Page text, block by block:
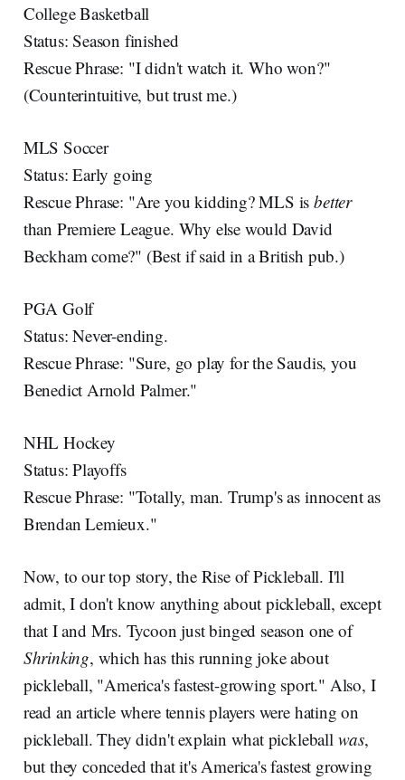
College Basketball
Status: Season finished
Rescue Phrase: "I didn't watch it. Who won?"
(Counterintuitive, but trust me.)
MLS Soccer
Status: Early going
Rescue Phrase: "Are you kidding? MLS isbetter
than Premiere League. Why else would David
Beckham come?" (Best if said in a British pub.)
PGA Golf
Status: Never-ending.
Rescue Phrase: "Sure, go play for the Saudis, you
Benedict Arnold Palmer."
NHL Hockey
Status: Playoffs
Rescue Phrase: "Totally, man. Trump's as innocent as
Brendan Lemieux."
Now, to our top story, the Rise of Pickleball. I'll
admit, I don't know anything about pickleball, except
that I and Mrs. Tycoon just binged season one of
Shrinking, which has this running joke about
pickleball, "America's fastest-growing sport." Also, I
read an article where tennis players were hating on
pickleball. They didn't explain what pickleball was,
but they conceded that it's America's fastest growing